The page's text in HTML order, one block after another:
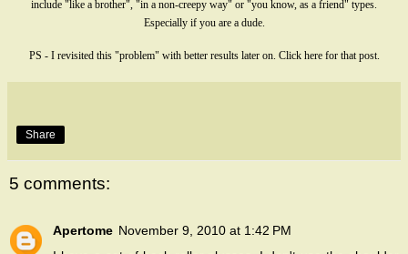
include "like a brother", "in a non-creepy way" or "you know, as a friend" types.
Especially if you are a dude.
PS - I revisited this "problem" with better results later on. Click herefor that post.
Share
5 comments:
Apertome November 9, 2010 at 1:42 PM